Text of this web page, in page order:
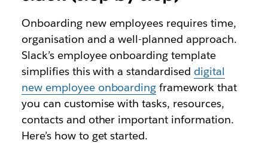
Onboarding new employees requires time,
organisation and a well-planned approach.
Slack’s employee onboarding template
simplifies this with a standardised digital
new employee onboarding framework that
you can customise with tasks, resources,
contacts and other important information.
Here’s how to get started.